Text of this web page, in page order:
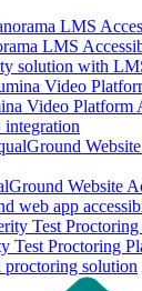
LMS
solution with
Video Platform
Website
web app
Test Proctoring
proctoring solution